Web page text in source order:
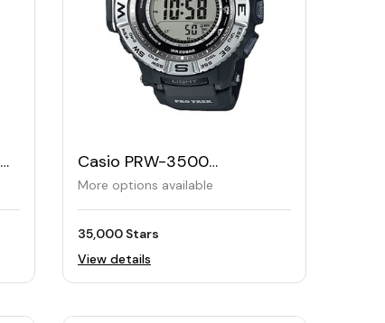
Casio PRW-3500
Professional Trek Solar
More options available
35,000 Stars
View details